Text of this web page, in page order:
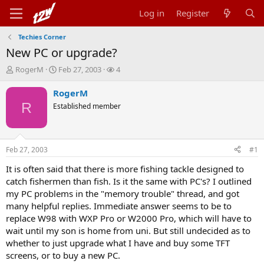
Log in Register
Techies Corner
New PC or upgrade?
T
r
t
a
r
t
e
r
RogerM
S
a
t
t
Feb 27, 2003
W
h
s
4
R
RogerM
Established member
Feb 27, 2003 #1
It is often said that there is more fishing tackle designed to
catch fishermen than fish. Is it the same with PC's? I outlined
my PC problems in the "memory trouble" thread, and got
many helpful replies. Immediate answer seems to be to
replace W98 with WXP Pro or W2000 Pro, which will have to
wait until my son is home from uni. But still undecided as to
whether to just upgrade what I have and buy some TFT
screens, or to buy a new PC.